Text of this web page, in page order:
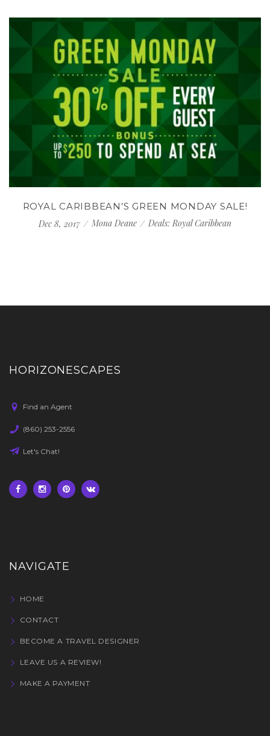
ROYAL CARIBBEAN’S GREEN MONDAY SALE!
Dec 8, 2017
Mona Deane Deals: Royal Caribbean
HORIZONESCAPES
Find an Agent
(860) 253-2556
Let's Chat!
NAVIGATE
HOME
CONTACT
BECOME A TRAVEL DESIGNER
LEAVE US A REVIEW!
MAKE A PAYMENT